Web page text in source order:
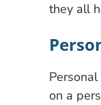
they all
on a